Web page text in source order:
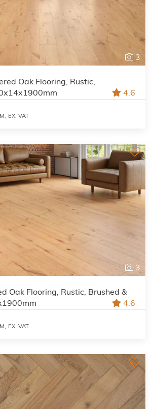
3
Oak Flooring, Rustic,
4.6
EX. VAT
3
Oak Flooring, Rustic, Brushed &
4.6
EX. VAT